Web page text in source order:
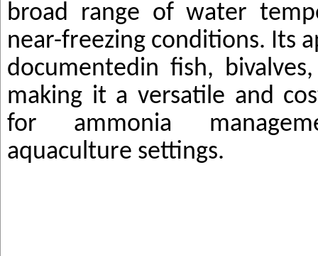
broad range of water
near-freezing conditions. Its
documentedin fish,
making it a versatile and
for ammonia
aquaculture settings.